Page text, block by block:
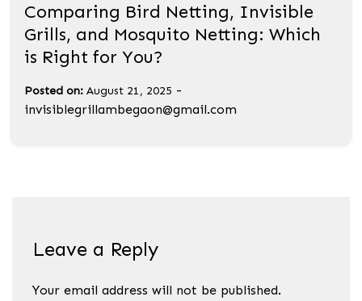
Comparing Bird Netting, Invisible
Grills, and Mosquito Netting: Which
is Right for You?
Posted on: August 21, 2025 -
invisiblegrillambegaon@gmail.com
Leave a Reply
Your email address will not be published.